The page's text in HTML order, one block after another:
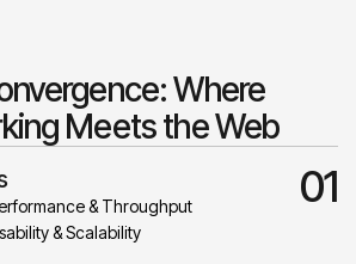
Where
Meets the Web
& Throughput
& Scalability
01